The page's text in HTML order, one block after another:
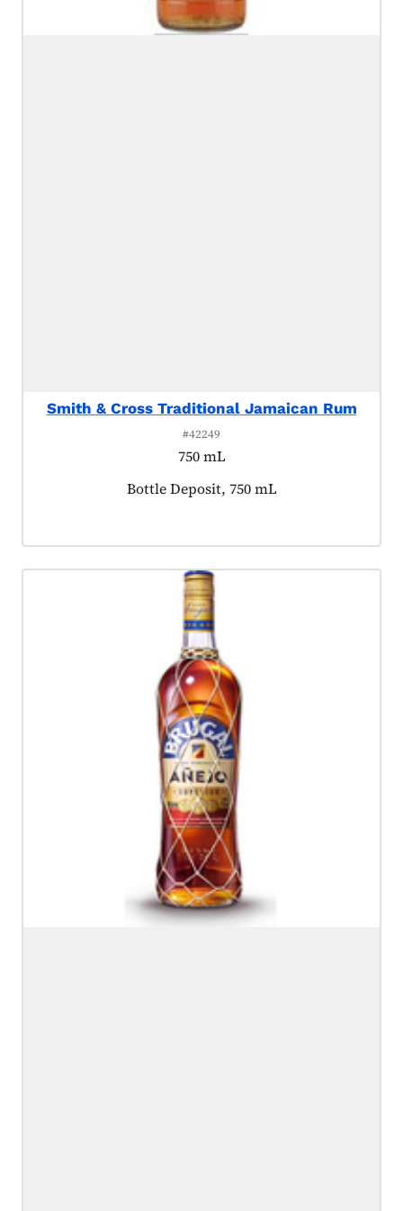
Smith & Cross Traditional Jamaican Rum
#42249
750 mL
Product tagged as:
Bottle Deposit, 750 mL